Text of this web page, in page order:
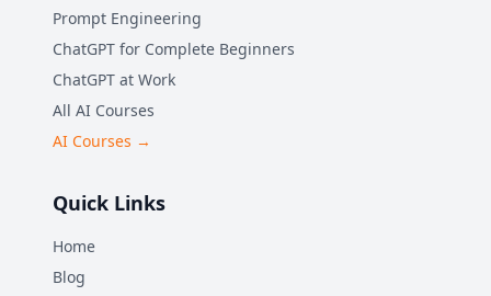
Prompt Engineering
ChatGPT for Complete Beginners
ChatGPT at Work
All AI Courses
AI Courses →
Quick Links
Home
Blog